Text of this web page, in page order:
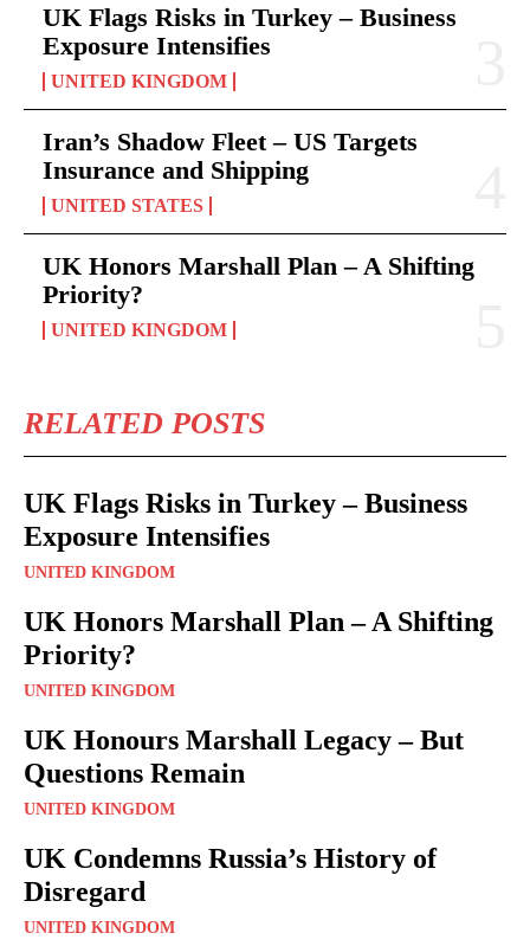
UK Flags Risks in Turkey – Business
Exposure Intensifies
UNITED KINGDOM
Iran’s Shadow Fleet – US Targets
Insurance and Shipping
UNITED STATES
UK Honors Marshall Plan – A Shifting
Priority?
UNITED KINGDOM
RELATED POSTS
UK Flags Risks in Turkey – Business
Exposure Intensifies
UNITED KINGDOM
UK Honors Marshall Plan – A Shifting
Priority?
UNITED KINGDOM
UK Honours Marshall Legacy – But
Questions Remain
UNITED KINGDOM
UK Condemns Russia’s History of
Disregard
UNITED KINGDOM